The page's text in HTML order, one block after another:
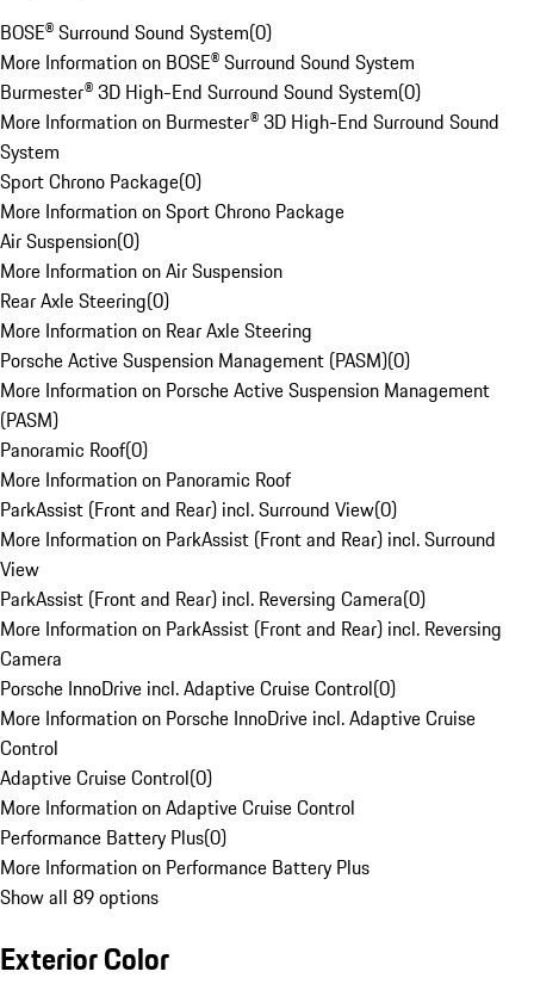
BOSE® Surround Sound System(0)
More Information on BOSE® Surround Sound System
Burmester® 3D High-End Surround Sound System(0)
More Information on Burmester® 3D High-End Surround Sound
System
Sport Chrono Package(0)
More Information on Sport Chrono Package
Air Suspension(0)
More Information on Air Suspension
Rear Axle Steering(0)
More Information on Rear Axle Steering
Porsche Active Suspension Management (PASM)(0)
More Information on Porsche Active Suspension Management
(PASM)
Panoramic Roof(0)
More Information on Panoramic Roof
ParkAssist (Front and Rear) incl. Surround View(0)
More Information on ParkAssist (Front and Rear) incl. Surround
View
ParkAssist (Front and Rear) incl. Reversing Camera(0)
More Information on ParkAssist (Front and Rear) incl. Reversing
Camera
Porsche InnoDrive incl. Adaptive Cruise Control(0)
More Information on Porsche InnoDrive incl. Adaptive Cruise
Control
Adaptive Cruise Control(0)
More Information on Adaptive Cruise Control
Performance Battery Plus(0)
More Information on Performance Battery Plus
Show all 89 options
Exterior Color